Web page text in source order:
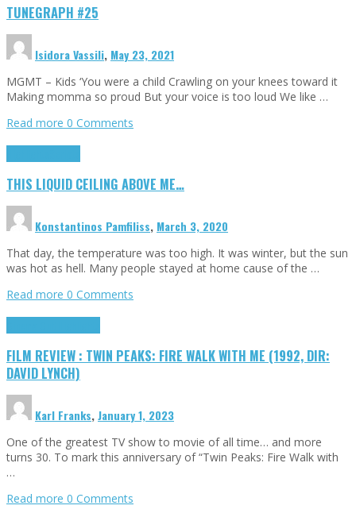
TUNEGRAPH #25
Isidora Vassili, May 23, 2021
MGMT – Kids ‘You were a child Crawling on your knees toward it
Making momma so proud But your voice is too loud We like …
Read more 0 Comments
THIS LIQUID CEILING ABOVE ME…
Konstantinos Pamfiliss, March 3, 2020
That day, the temperature was too high. It was winter, but the sun
was hot as hell. Many people stayed at home cause of the …
Read more 0 Comments
FILM REVIEW : TWIN PEAKS: FIRE WALK WITH ME (1992, DIR:
DAVID LYNCH)
Karl Franks,January 1, 2023
One of the greatest TV show to movie of all time… and more
turns 30. To mark this anniversary of “Twin Peaks: Fire Walk with
…
Read more 0 Comments